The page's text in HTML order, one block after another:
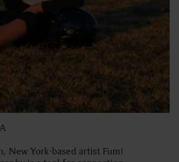
New York-based artist Fumi